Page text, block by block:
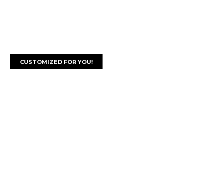
CUSTOMIZED FOR YOU!